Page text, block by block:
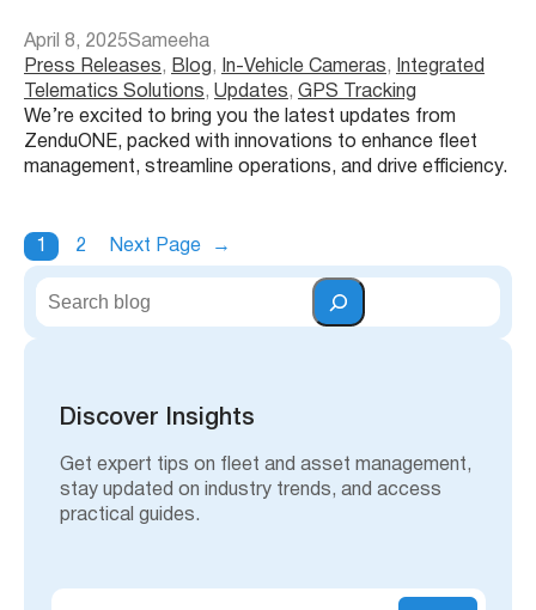
April 8, 2025Sameeha
Press Releases, Blog , In-Vehicle Cameras,
Integrated
Telematics Solutions, Updates, GPS Tracking
We’re excited to bring you the latest updates from
ZenduONE, packed with innovations to enhance fleet
management, streamline operations, and drive efficiency.
1 2 Next Page →
S
Discover Insights
Get expert tips on fleet and asset management,
stay updated on industry trends, and access
practical guides.